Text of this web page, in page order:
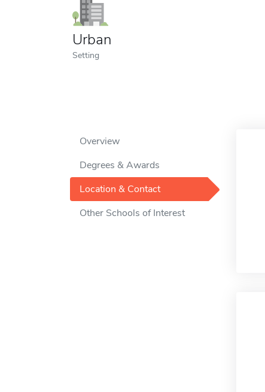
Urban
Setting
Overview
Degrees & Awards
Location & Contact
Other Schools of Interest